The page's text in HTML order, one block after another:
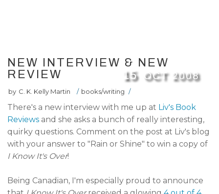
15 OCT 2008
NEW INTERVIEW & NEW
REVIEW
by C. K. Kelly Martin / books/writing /
There's a new interview with me up at Liv's Book
Reviews and she asks a bunch of really interesting,
quirky questions. Comment on the post at Liv's blog
with your answer to "Rain or Shine" to win a copy of
I Know It's Over!
Being Canadian, I'm especially proud to announce